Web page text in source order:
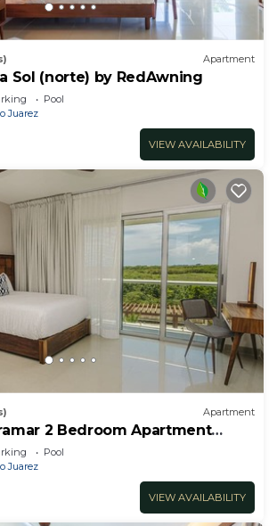
Apartment
Sol (norte) by RedAwning
Pool
Juarez
VIEW AVAILABILITY
Apartment
2 Bedroom Apartment
Mareazul close to beach
Pool
Juarez
VIEW AVAILABILITY